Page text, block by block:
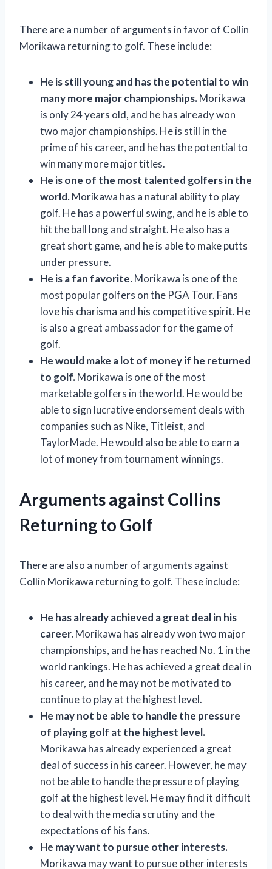
There are a number of arguments in favor of Collin
Morikawa returning to golf. These include:
He is still young and has the potential to win
many more major championships.Morikawa
is only 24 years old, and he has already won
two major championships. He is still in the
prime of his career, and he has the potential to
win many more major titles.
He is one of the most talented golfers in the
world.Morikawa has a natural ability to play
golf. He has a powerful swing, and he is able to
hit the ball long and straight. He also has a
great short game, and he is able to make putts
under pressure.
He is a fan favorite.Morikawa is one of the
most popular golfers on the PGA Tour. Fans
love his charisma and his competitive spirit. He
is also a great ambassador for the game of
golf.
He would make a lot of money if he returned
to golf.Morikawa is one of the most
marketable golfers in the world. He would be
able to sign lucrative endorsement deals with
companies such as Nike, Titleist, and
TaylorMade. He would also be able to earn a
lot of money from tournament winnings.
Arguments against Collins
Returning to Golf
There are also a number of arguments against
Collin Morikawa returning to golf. These include:
He has already achieved a great deal in his
career.Morikawa has already won two major
championships, and he has reached No. 1 in the
world rankings. He has achieved a great deal in
his career, and he may not be motivated to
continue to play at the highest level.
He may not be able to handle the pressure
of playing golf at the highest level.
Morikawa has already experienced a great
deal of success in his career. However, he may
not be able to handle the pressure of playing
golf at the highest level. He may find it difficult
to deal with the media scrutiny and the
expectations of his fans.
He may want to pursue other interests.
Morikawa may want to pursue other interests